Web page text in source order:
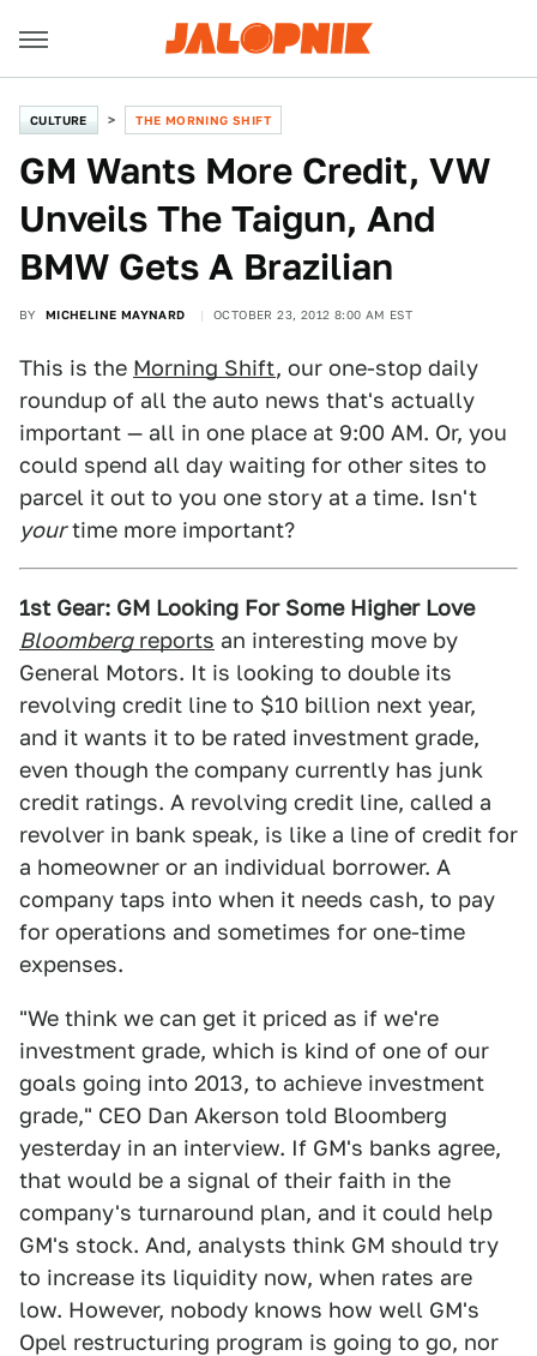
CULTURE THE MORNING SHIFT
GM Wants More Credit, VW
Unveils The Taigun, And
BMW Gets A Brazilian
BY MICHELINE MAYNARD OCTOBER 23, 2012 8:00 AM EST
This is the Morning Shift, our one-stop daily
roundup of all the auto news that's actually
important — all in one place at 9:00 AM. Or, you
could spend all day waiting for other sites to
parcel it out to you one story at a time. Isn't
yourtime more important?
1st Gear: GM Looking For Some Higher Love
Bloombergreports an interesting move by
General Motors. It is looking to double its
revolving credit line to $10 billion next year,
and it wants it to be rated investment grade,
even though the company currently has junk
credit ratings. A revolving credit line, called a
revolver in bank speak, is like a line of credit for
a homeowner or an individual borrower. A
company taps into when it needs cash, to pay
for operations and sometimes for one-time
expenses.
"We think we can get it priced as if we're
investment grade, which is kind of one of our
goals going into 2013, to achieve investment
grade," CEO Dan Akerson told Bloomberg
yesterday in an interview. If GM's banks agree,
that would be a signal of their faith in the
company's turnaround plan, and it could help
GM's stock. And, analysts think GM should try
to increase its liquidity now, when rates are
low. However, nobody knows how well GM's
Opel restructuring program is going to go, nor